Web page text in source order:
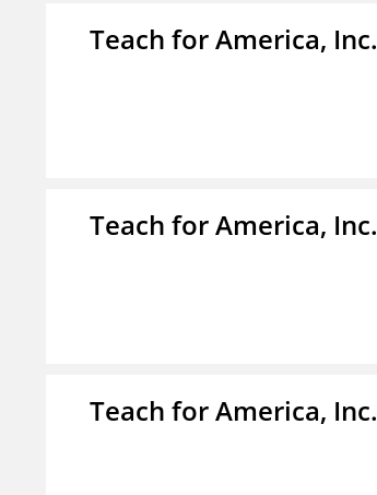
Teach for America, Inc.
Teach for America, Inc.
Teach for America, Inc.